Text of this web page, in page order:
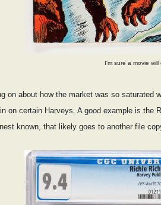
I'm sure a movie
on about how the market was so
on certain Harveys. A good example is the
known, that likely goes to another file